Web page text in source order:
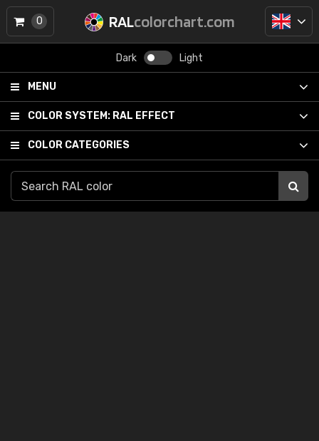
RALcolorchart.com
Dark Light
MENU
COLOR SYSTEM: RAL EFFECT
COLOR CATEGORIES
0